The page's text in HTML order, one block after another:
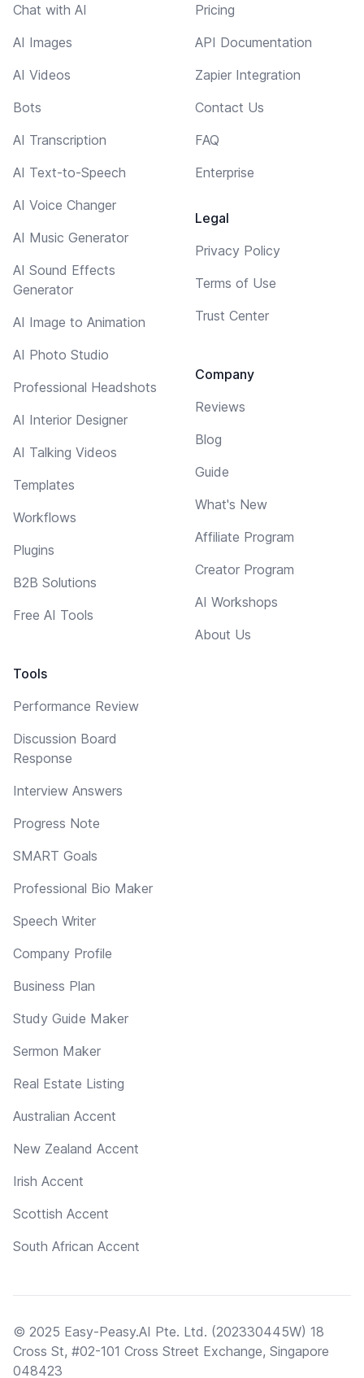
Chat with AI
AI Images
AI Videos
Bots
AI Transcription
AI Text-to-Speech
AI Voice Changer
AI Music Generator
AI Sound Effects
Generator
AI Image to Animation
AI Photo Studio
Professional Headshots
AI Interior Designer
AI Talking Videos
Templates
Workflows
Plugins
B2B Solutions
Free AI Tools
Tools
Performance Review
Discussion Board
Response
Interview Answers
Progress Note
SMART Goals
Professional Bio Maker
Speech Writer
Company Profile
Business Plan
Study Guide Maker
Sermon Maker
Real Estate Listing
Australian Accent
New Zealand Accent
Irish Accent
Scottish Accent
South African Accent
Pricing
API Documentation
Zapier Integration
Contact Us
FAQ
Enterprise
Legal
Privacy Policy
Terms of Use
Trust Center
Company
Reviews
Blog
Guide
What's New
Affiliate Program
Creator Program
AI Workshops
About Us
© 2025 Easy-Peasy.AI Pte. Ltd. (202330445W) 18
Cross St, #02-101 Cross Street Exchange, Singapore
048423